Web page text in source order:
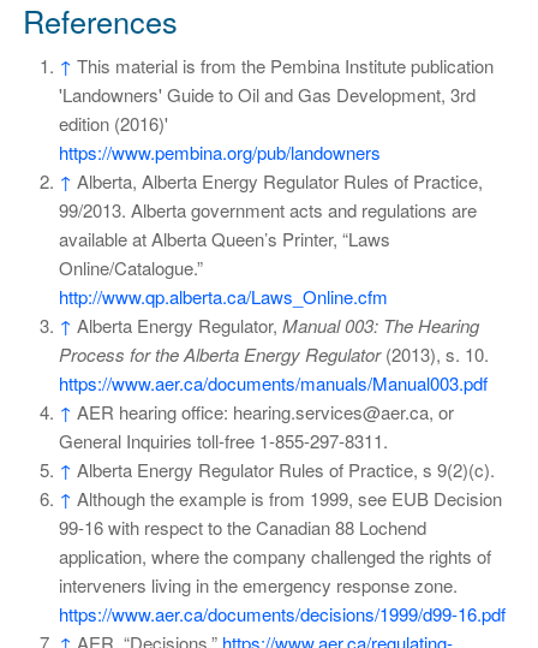
References
↑ This material is from the Pembina Institute publication
'Landowners' Guide to Oil and Gas Development, 3rd
edition (2016)'
https://www.pembina.org/pub/landowners
↑ Alberta, Alberta Energy Regulator Rules of Practice,
99/2013. Alberta government acts and regulations are
available at Alberta Queen’s Printer, “Laws
Online/Catalogue.”
http://www.qp.alberta.ca/Laws_Online.cfm
↑ Alberta Energy Regulator, Manual 003: The Hearing
Process for the Alberta Energy Regulator(2013), s. 10.
https://www.aer.ca/documents/manuals/Manual003.pdf
↑ AER hearing office: hearing.services@aer.ca, or
General Inquiries toll-free 1-855-297-8311.
↑ Alberta Energy Regulator Rules of Practice, s 9(2)(c).
↑ Although the example is from 1999, see EUB Decision
99-16 with respect to the Canadian 88 Lochend
application, where the company challenged the rights of
interveners living in the emergency response zone.
https://www.aer.ca/documents/decisions/1999/d99-16.pdf
↑ AER, “Decisions.” https://www.aer.ca/regulating-